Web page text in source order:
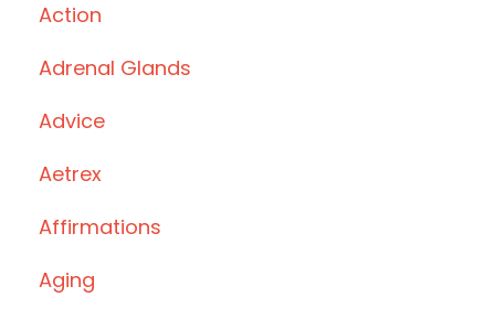
Action
Adrenal Glands
Advice
Aetrex
Affirmations
Aging